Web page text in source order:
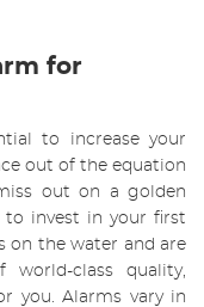
for
to increase your
out of the equation
out on a golden
to invest in your first
on the water and are
class quality,
you.Alarms vary in